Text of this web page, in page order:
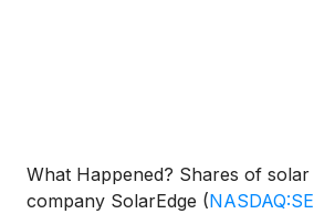
What Happened? Shares of
company SolarEdge (